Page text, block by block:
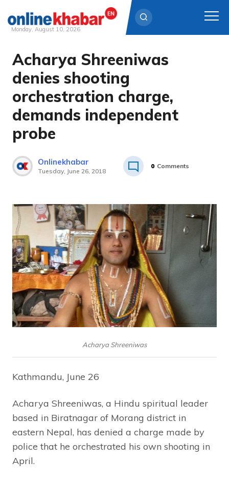
content
Monday, August 10, 2026
Acharya Shreeniwas
denies shooting
orchestration charge,
demands independent
probe
Onlinekhabar
Tuesday, June 26, 2018
0 Comments
Acharya Shreeniwas
Kathmandu, June 26
Acharya Shreeniwas, a Hindu spiritual leader
based in Biratnagar of Morang district in
eastern Nepal, has denied a charge made by
police that he orchestrated his own shooting in
April.